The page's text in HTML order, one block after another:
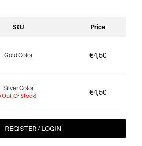
SKU Price
Gold Color €4,50
Silver Color
(Out Of Stock)
€4,50
REGISTER / LOGIN